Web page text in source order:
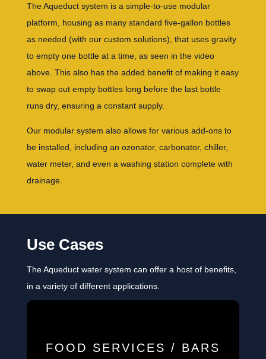
The Aqueduct system is a simple-to-use modular
platform, housing as many standard five-gallon bottles
as needed (with our custom solutions), that uses gravity
to empty one bottle at a time, as seen in the video
above. This also has the added benefit of making it easy
to swap out empty bottles long before the last bottle
runs dry, ensuring a constant supply.
Our modular system also allows for various add-ons to
be installed, including an ozonator, carbonator, chiller,
water meter, and even a washing station complete with
drainage.
Use Cases
The Aqueduct water system can offer a host of benefits,
in a variety of different applications.
FOOD SERVICES / BARS